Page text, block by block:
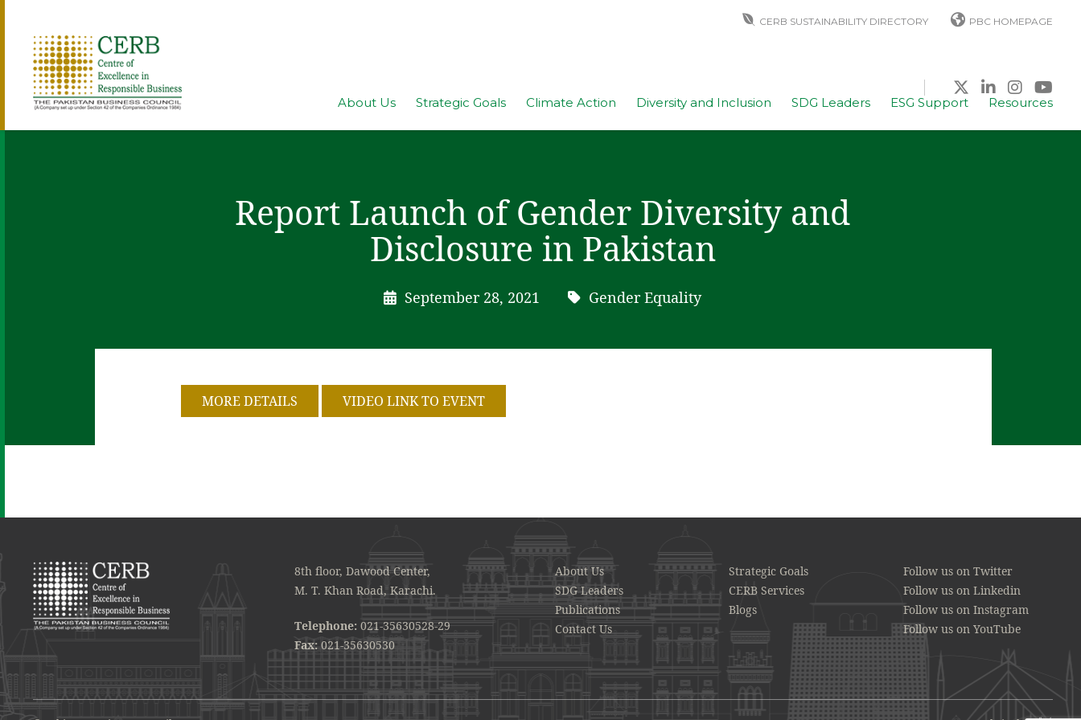
CERB SUSTAINABILITY DIRECTORY PBC HOMEPAGE
About Us Strategic Goals Climate Action Diversity and Inclusion SDG Leaders ESG Support Resources
Report Launch of Gender Diversity and
Disclosure in Pakistan
September 28, 2021 Gender Equality
MORE DETAILS VIDEO LINK TO EVENT
8th floor, Dawood Center,
M. T. Khan Road, Karachi.
Telephone: 021-35630528-29
Fax:021-35630530
About Us
Strategic Goals
SDG Leaders
CERB Services
Publications
Blogs
Contact Us
Follow us on Twitter
Follow us on Linkedin
Follow us on Instagram
Follow us on YouTube